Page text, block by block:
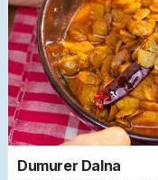
Dumurer Dalna